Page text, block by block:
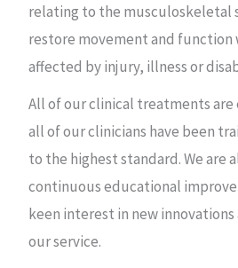
relating to the musculoskeletal
restore movement and function
affected by injury, illness or
All of our clinical treatments are
all of our clinicians have been
to the highest standard. We are
continuous educational
keen interest in new
our service.